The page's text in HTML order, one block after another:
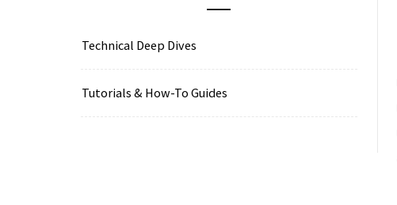
Technical Deep Dives
Tutorials & How-To Guides